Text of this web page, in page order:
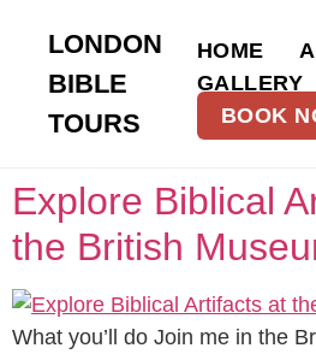
LONDON
BIBLE
TOURS
HOME
GALLERY
BOOK
Explore Biblical
the British
What you’ll do Join me in the